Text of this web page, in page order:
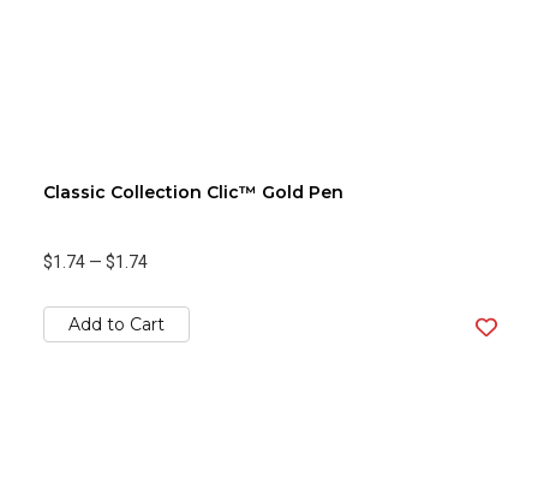
Classic Collection Clic™ Gold Pen
$1.74 — $1.74
Add to Cart